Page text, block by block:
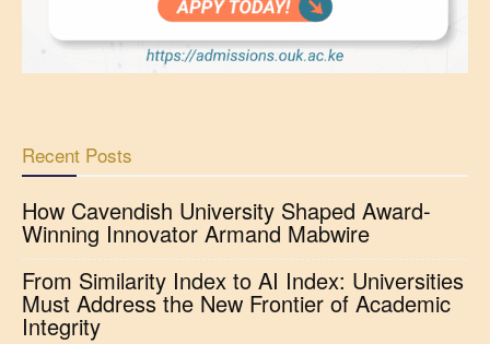
Recent Posts
How Cavendish University Shaped Award-
Winning Innovator Armand Mabwire
From Similarity Index to AI Index: Universities
Must Address the New Frontier of Academic
Integrity